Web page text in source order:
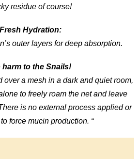
residue of course!
Fresh Hydration:
outer layers for deep absorption.
harm to the Snails!
over a mesh in a dark and quiet room,
to freely roam the net and leave
is no external process applied or
force mucin production. “